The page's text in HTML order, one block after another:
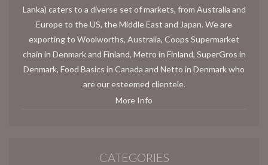
Lanka) caters to a diverse set of markets, from Australia and
Europe to the US, the Middle East and Japan. We are
exporting to Woolworths, Australia, Coops Supermarket
chain in Denmark and Finland, Metro in Finland, SuperGros in
Denmark, Food Basics in Canada and Netto in Denmark who
are our esteemed clientele.
More Info
CATEGORIES